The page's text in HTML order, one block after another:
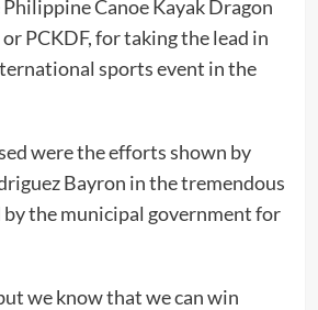
Canoe Kayak Dragon
PCKDF, for taking the lead in
sports event in the
were the efforts shown by
Bayron in the tremendous
by the municipal government for
we know that we can win